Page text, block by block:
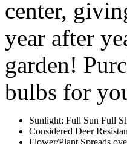
center,
year after
garden!
bulbs for
Sunlight: Full Sun Full
Considered Deer
Flower/Plant Spreads